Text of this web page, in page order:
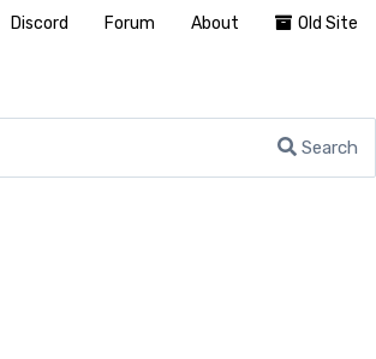
Search
Discord Forum About Old Site